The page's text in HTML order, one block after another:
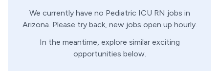
We currently have no Pediatric ICU RN jobs in
Arizona. Please try back, new jobs open up hourly.
In the meantime, explore similar exciting
opportunities below.